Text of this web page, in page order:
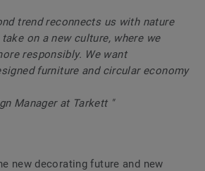
trend reconnects us with nature
on a new culture, where we
responsibly. We want
furniture and circular economy
Manager at Tarkett "
new decorating future and new